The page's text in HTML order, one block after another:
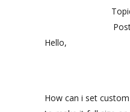
Hello,
How can i set